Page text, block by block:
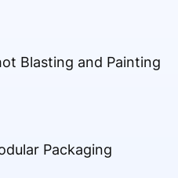
Blasting and Painting
Packaging